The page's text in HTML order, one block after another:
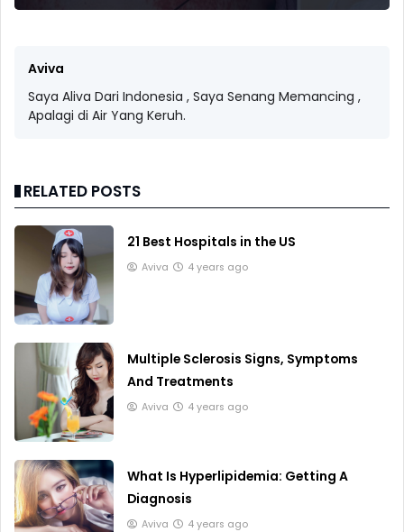
Aviva
Saya Aliva Dari Indonesia , Saya Senang Memancing ,
Apalagi di Air Yang Keruh.
RELATED POSTS
21 Best Hospitals in the US
Aviva 4 years ago
Multiple Sclerosis Signs, Symptoms
And Treatments
Aviva 4 years ago
What Is Hyperlipidemia: Getting A
Diagnosis
Aviva 4 years ago